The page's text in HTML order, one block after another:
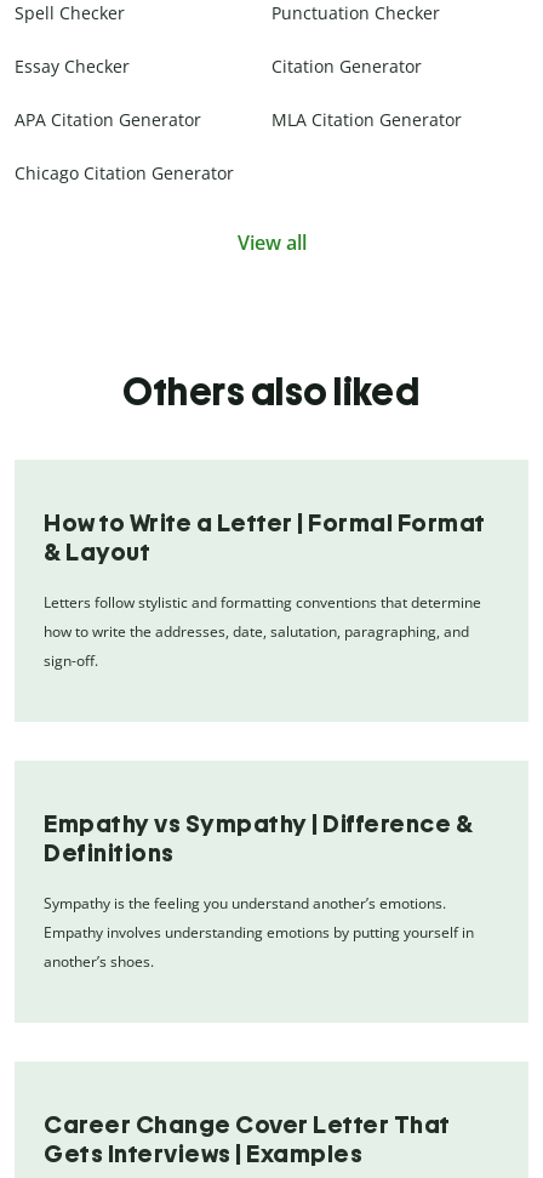
Spell Checker Punctuation Checker
Essay Checker Citation Generator
APA Citation Generator MLA Citation Generator
Chicago Citation Generator
View all
Others also liked
How to Write a Letter | Formal Format
& Layout
Letters follow stylistic and formatting conventions that determine
how to write the addresses, date, salutation, paragraphing, and
sign-off.
Empathy vs Sympathy | Difference &
Definitions
Sympathy is the feeling you understand another’s emotions.
Empathy involves understanding emotions by putting yourself in
another’s shoes.
Career Change Cover Letter That
Gets Interviews | Examples